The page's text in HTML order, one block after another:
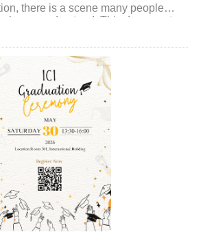
International College of
Chi University ※ This talk
Registration/registration.do?
there is a scene many people
understood. This documentary
women working as caregivers in
off, they gather in the station hall,
chatting, celebrating, and sharing food
into their own living room. In
beyond the identity of caregivers
storytellers, and sharers of their own
rethink the boundaries between
and their everyday lives. Time｜
Venue｜政治大學 新
Hall, 1st Floor, Journalism
最佳紀錄片） *The film
English subtitles, and the post-
will be conducted in both